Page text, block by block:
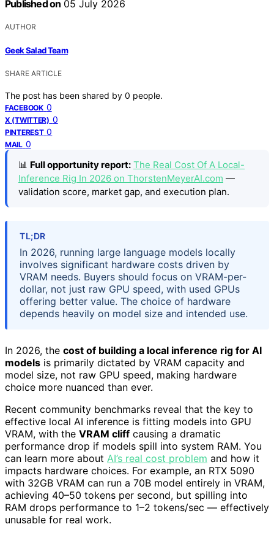
Published on 05 July 2026
AUTHOR
Geek Salad Team
SHARE ARTICLE
The post has been shared by 0 people.
FACEBOOK 0
X (TWITTER) 0
PINTEREST 0
MAIL 0
📊 Full opportunity report: The Real Cost Of A Local-
Inference Rig In 2026 on ThorstenMeyerAI.com —
validation score, market gap, and execution plan.
TL;DR
In 2026, running large language models locally
involves significant hardware costs driven by
VRAM needs. Buyers should focus on VRAM-per-
dollar, not just raw GPU speed, with used GPUs
offering better value. The choice of hardware
depends heavily on model size and intended use.
In 2026, the cost of building a local inference rig for AI
models is primarily dictated by VRAM capacity and
model size, not raw GPU speed, making hardware
choice more nuanced than ever.
Recent community benchmarks reveal that the key to
effective local AI inference is fitting models into GPU
VRAM, with the VRAM cliff causing a dramatic
performance drop if models spill into system RAM. You
can learn more about AI’s real cost problem and how it
impacts hardware choices. For example, an RTX 5090
with 32GB VRAM can run a 70B model entirely in VRAM,
achieving 40–50 tokens per second, but spilling into
RAM drops performance to 1–2 tokens/sec — effectively
unusable for real work.